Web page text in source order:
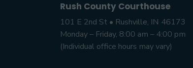
Rush County Courthouse
101 E 2nd St • Rushville, IN 46173
Monday – Friday, 8:00 am – 4:00 pm
(Individual office hours may vary)